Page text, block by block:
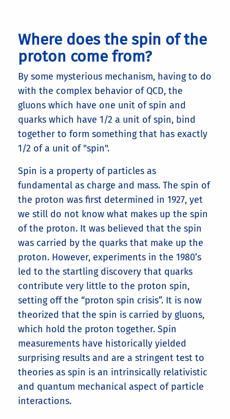
Where does the spin of the
proton come from?
By some mysterious mechanism, having to do
with the complex behavior of QCD, the
gluons which have one unit of spin and
quarks which have 1/2 a unit of spin, bind
together to form something that has exactly
1/2 of a unit of "spin".
Spin is a property of particles as
fundamental as charge and mass. The spin of
the proton was first determined in 1927, yet
we still do not know what makes up the spin
of the proton. It was believed that the spin
was carried by the quarks that make up the
proton. However, experiments in the 1980’s
led to the startling discovery that quarks
contribute very little to the proton spin,
setting off the “proton spin crisis”. It is now
theorized that the spin is carried by gluons,
which hold the proton together. Spin
measurements have historically yielded
surprising results and are a stringent test to
theories as spin is an intrinsically relativistic
and quantum mechanical aspect of particle
interactions.